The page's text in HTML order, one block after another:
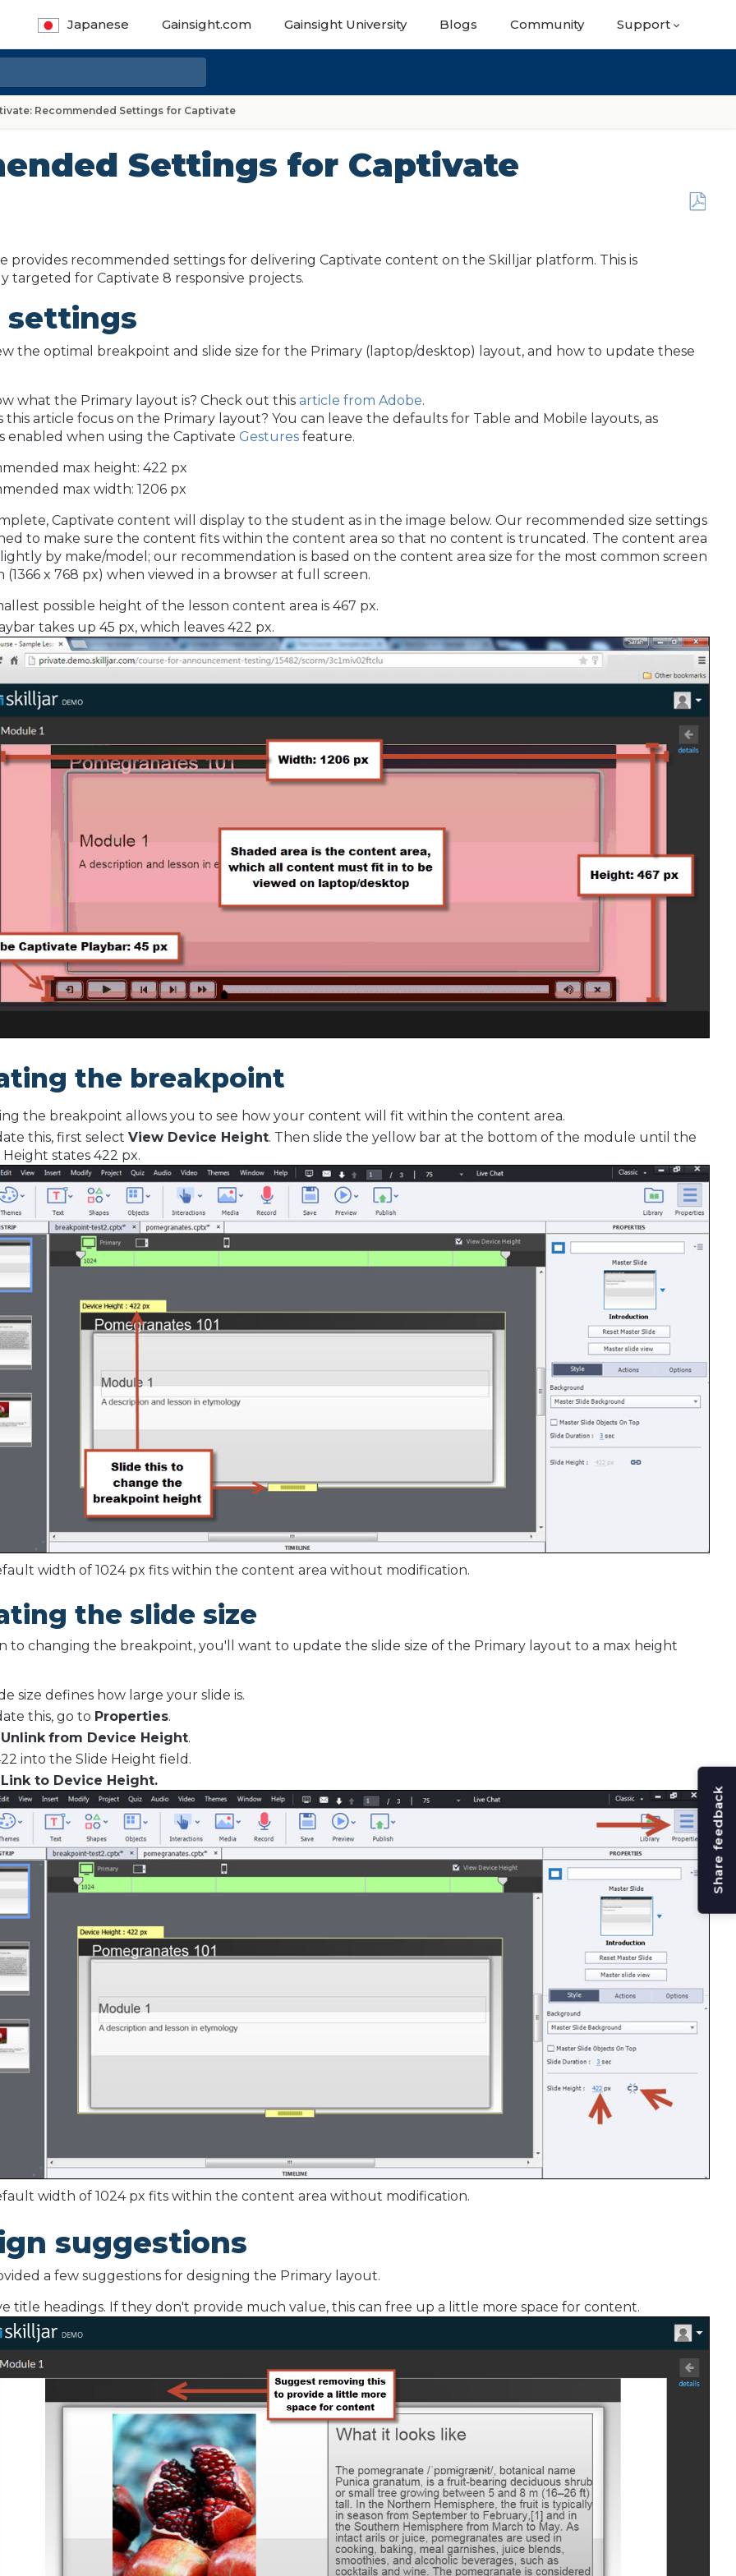
Japanese Gainsight.com Gainsight University Blogs Community Support
Recommended Settings for Captivate
Settings for Captivate
provides recommended settings for delivering Captivate content on the Skilljar platform. This is
targeted for Captivate 8 responsive projects.
settings
the optimal breakpoint and slide size for the Primary (laptop/desktop) layout, and how to update these
what the Primary layout is? Check out this article from Adobe.
this article focus on the Primary layout? You can leave the defaults for Table and Mobile layouts, as
enabled when using the Captivate Gestures feature.
max height: 422 px
max width: 1206 px
Captivate content will display to the student as in the image below. Our recommended size settings
to make sure the content fits within the content area so that no content is truncated. The content area
by make/model; our recommendation is based on the content area size for the most common screen
(1366 x 768 px) when viewed in a browser at full screen.
possible height of the lesson content area is 467 px.
takes up 45 px, which leaves 422 px.
the breakpoint
the breakpoint allows you to see how your content will fit within the content area.
this, first selectView Device Height. Then slide the yellow bar at the bottom of the module until the
Height states 422 px.
width of 1024 px fits within the content area without modification.
the slide size
to changing the breakpoint, you'll want to update the slide size of the Primary layout to a max height
size defines how large your slide is.
this, go to Properties.
Unlink from Device Height.
into the Slide Height field.
Link to Device Height.
width of 1024 px fits within the content area without modification.
suggestions
a few suggestions for designing the Primary layout.
title headings. If they don't provide much value, this can free up a little more space for content.
Share feedback